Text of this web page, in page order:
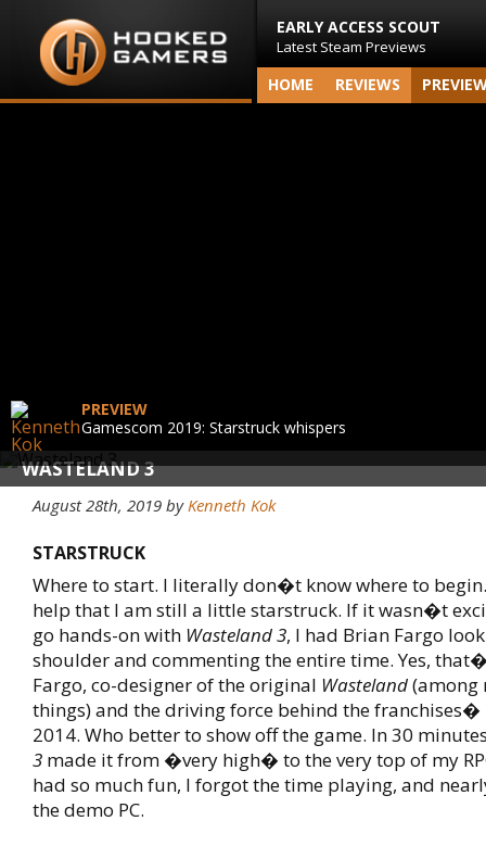
EARLY ACCESS SCOUT
Latest Steam Previews
HOME REVIEWS
WASTELAND 3
PREVIEW
Gamescom 2019: Starstruck whispers
August 28th, 2019 byKenneth Kok
STARSTRUCK
Where to start. I literally don�t know where to
help that I am still a little starstruck. If it wasn�t
go hands-on with Wasteland 3, I had Brian Fargo
shoulder and commenting the entire time. Yes,
Fargo, co-designer of the original Wasteland(among
things) and the driving force behind the
2014. Who better to show off the game. In 30
3 made it from �very high� to the very top of my
had so much fun, I forgot the time playing, and
the demo PC.